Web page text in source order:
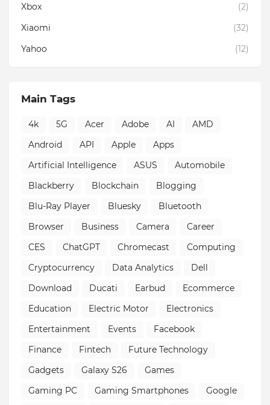
Xbox
(2)
Xiaomi
(32)
Yahoo
(12)
Main Tags
4k 5G Acer Adobe AI
AMD
Android
API Apple
Apps
Artificial Intelligence
ASUS
Automobile
Blackberry
Blockchain
Blogging
Blu-Ray Player
Bluesky
Bluetooth
Browser
Business Camera
Career
CES
ChatGPT Chromecast
Computing
Cryptocurrency
Data Analytics
Dell
Download
Ducati Earbud
Ecommerce
Education
Electric Motor
Electronics
Entertainment
Events
Facebook
Finance
Fintech
Future Technology
Gadgets
Galaxy S26
Games
Gaming PC
Gaming Smartphones
Google